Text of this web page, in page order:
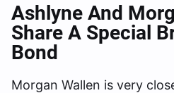
Ashlyne And
Share A Special
Bond
Morgan Wallen is very